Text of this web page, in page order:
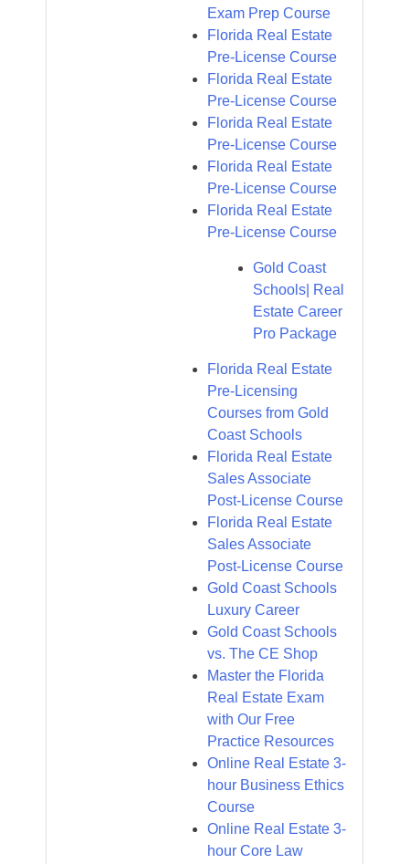
Exam Prep Course
Florida Real Estate
Pre-License Course
Florida Real Estate
Pre-License Course
Florida Real Estate
Pre-License Course
Florida Real Estate
Pre-License Course
Florida Real Estate
Pre-License Course
Gold Coast
Schools| Real
Estate Career
Pro Package
Florida Real Estate
Pre-Licensing
Courses from Gold
Coast Schools
Florida Real Estate
Sales Associate
Post-License Course
Florida Real Estate
Sales Associate
Post-License Course
Gold Coast Schools
Luxury Career
Gold Coast Schools
vs. The CE Shop
Master the Florida
Real Estate Exam
with Our Free
Practice Resources
Online Real Estate 3-
hour Business Ethics
Course
Online Real Estate 3-
hour Core Law